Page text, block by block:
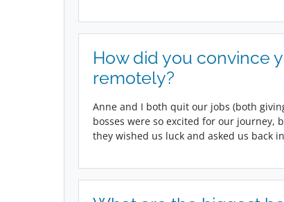
How did you convince
remotely?
Anne and I both quit our jobs (both
bosses were so excited for our journey,
they wished us luck and asked us back